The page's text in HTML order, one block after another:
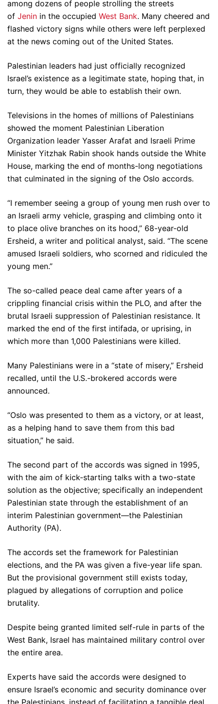
among dozens of people strolling the streets
of Jenin in the occupied West Bank. Many cheered and
flashed victory signs while others were left perplexed
at the news coming out of the United States.
Palestinian leaders had just officially recognized
Israel’s existence as a legitimate state, hoping that, in
turn, they would be able to establish their own.
Televisions in the homes of millions of Palestinians
showed the moment Palestinian Liberation
Organization leader Yasser Arafat and Israeli Prime
Minister Yitzhak Rabin shook hands outside the White
House, marking the end of months-long negotiations
that culminated in the signing of the Oslo accords.
“I remember seeing a group of young men rush over to
an Israeli army vehicle, grasping and climbing onto it
to place olive branches on its hood,” 68-year-old
Ersheid, a writer and political analyst, said. “The scene
amused Israeli soldiers, who scorned and ridiculed the
young men.”
The so-called peace deal came after years of a
crippling financial crisis within the PLO, and after the
brutal Israeli suppression of Palestinian resistance. It
marked the end of the first intifada, or uprising, in
which more than 1,000 Palestinians were killed.
Many Palestinians were in a “state of misery,” Ersheid
recalled, until the U.S.-brokered accords were
announced.
“Oslo was presented to them as a victory, or at least,
as a helping hand to save them from this bad
situation,” he said.
The second part of the accords was signed in 1995,
with the aim of kick-starting talks with a two-state
solution as the objective; specifically an independent
Palestinian state through the establishment of an
interim Palestinian government—the Palestinian
Authority (PA).
The accords set the framework for Palestinian
elections, and the PA was given a five-year life span.
But the provisional government still exists today,
plagued by allegations of corruption and police
brutality.
Despite being granted limited self-rule in parts of the
West Bank, Israel has maintained military control over
the entire area.
Experts have said the accords were designed to
ensure Israel’s economic and security dominance over